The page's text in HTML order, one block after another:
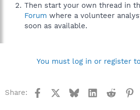
Then start your own thread in
Forum where a volunteer
soon as available.
You must log in or register
Share: Facebook BlueskyLinkedInReddit